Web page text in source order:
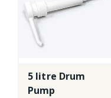
5 litre Drum
Pump